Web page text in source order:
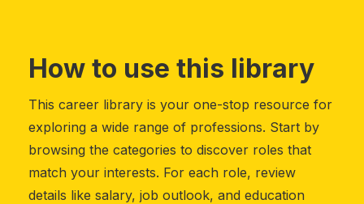
How to use this library
This career library is your one-stop resource for
exploring a wide range of professions. Start by
browsing the categories to discover roles that
match your interests. For each role, review
details like salary, job outlook, and education